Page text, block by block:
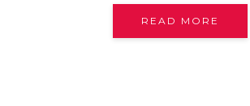
READ MORE